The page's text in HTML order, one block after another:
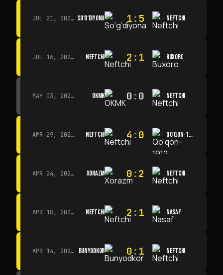
JUL 21, 2026 · 15:00 SO‘G‘DIYONA 1:5 NEFTCHI
JUL 16, 2026 · 15:00 NEFTCHI 2 : 1 BUXORO
MAY 03, 2026 · 12:00 OKMK 0:0 NEFTCHI
APR 29, 2026 · 14:00 NEFTCHI 4 :0 QO‘QON-1912
APR 24, 2026 · 14:00 XORAZM 0:2 NEFTCHI
APR 18, 2026 · 13:00 NEFTCHI 2 : 1 NASAF
APR 14, 2026 · 15:15 BUNYODKOR 0: 1 NEFTCHI